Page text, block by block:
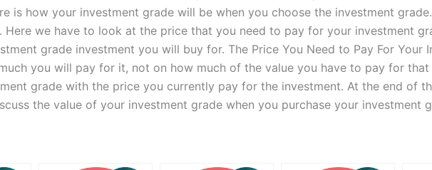
is how your investment grade will be when you choose the investment
we have to look at the price that you need to pay for your investment
grade investment you will buy for. The Price You Need to Pay For Your
you will pay for it, not on how much of the value you have to pay for
grade with the price you currently pay for the investment. At the end of
the value of your investment grade when you purchase your investment